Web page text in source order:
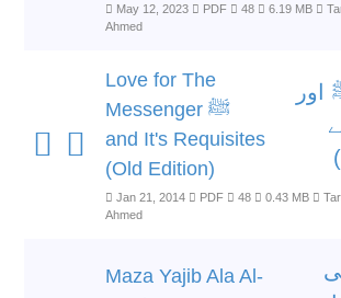
May 12, 2023 PDF 48 6.19 MB
Ahmed
Love for The
Messenger ﷺ
and It's Requisites
(Old Edition)
Jan 21, 2014 PDF 48 0.43 MB
Ahmed
Maza Yajib Ala Al-